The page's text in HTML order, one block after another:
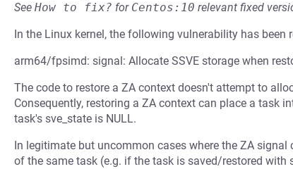
See How to fix? for Centos:10 relevant fixed
In the Linux kernel, the following vulnerability has been
arm64/fpsimd: signal: Allocate SSVE storage when
The code to restore a ZA context doesn't attempt to
Consequently, restoring a ZA context can place a task
task's sve_state is NULL.
In legitimate but uncommon cases where the ZA
of the same task (e.g. if the task is saved/restored with